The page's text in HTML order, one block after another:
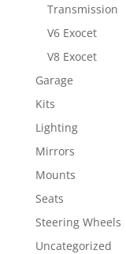
Transmission
V6 Exocet
V8 Exocet
Garage
Kits
Lighting
Mirrors
Mounts
Seats
Steering Wheels
Uncategorized